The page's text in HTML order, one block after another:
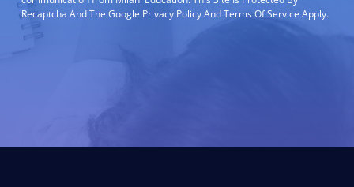
Recaptcha And The Google Privacy Policy And Terms Of Service Apply.